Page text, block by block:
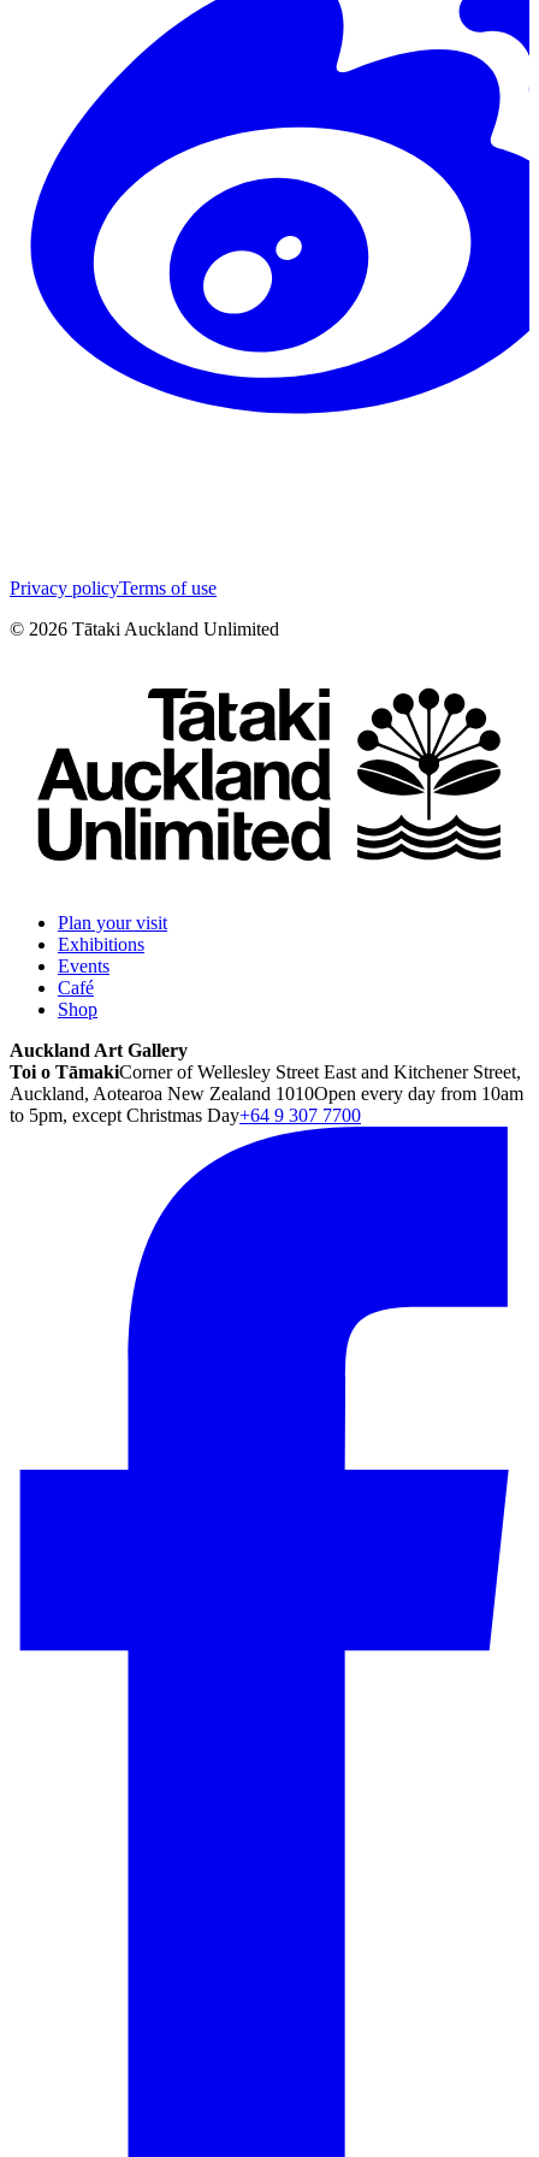
Privacy policyTerms of use
© 2026 Tātaki Auckland Unlimited
Plan your visit
Exhibitions
Events
Café
Shop
Auckland Art Gallery
Toi o TāmakiCorner of Wellesley Street East and Kitchener Street,
Auckland, Aotearoa New Zealand 1010Open every day from 10am
to 5pm, except Christmas Day+64 9 307 7700